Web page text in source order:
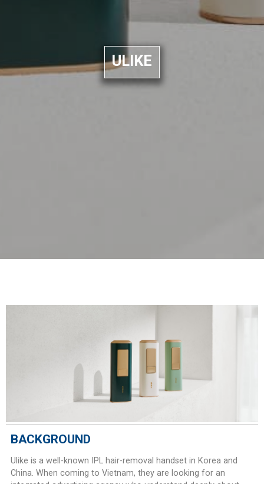
ULIKE
BACKGROUND
Ulike is a well-known IPL hair-removal handset in Korea and
China. When coming to Vietnam, they are looking for an